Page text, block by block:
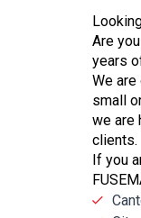
Are
years
We
small
we are
clients.
If you